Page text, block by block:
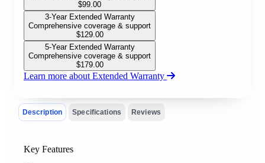
$99.00
3-Year Extended Warranty
Comprehensive coverage & support
$129.00
5-Year Extended Warranty
Comprehensive coverage & support
$179.00
Learn more about Extended Warranty
Description Specifications Reviews
Key Features